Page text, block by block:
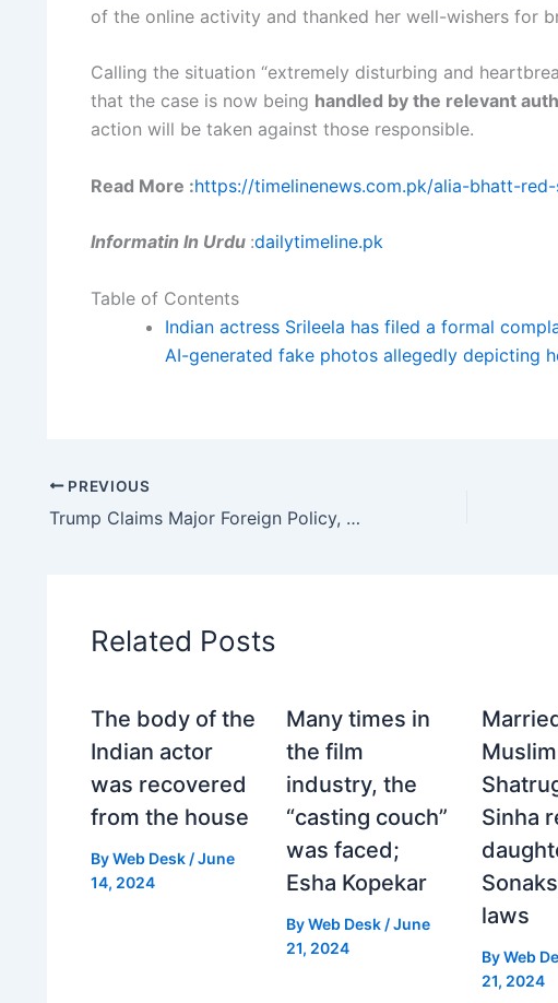
of the online activity and thanked her well-wishers for
Calling the situation “extremely disturbing and
that the case is now being handled by the relevant
action will be taken against those responsible.
Read More :https://timelinenews.com.pk/alia-bhatt-
Informatin In Urdu :dailytimeline.pk
Table of Contents
Indian actress Srileela has filed a formal
AI-generated fake photos allegedly depicting
PREVIOUS
Trump Claims Major Foreign Policy, Immigration, and Economic Wins in National Address
Related Posts
The body of the
Indian actor
was recovered
from the house
ByWeb Desk /June
14, 2024
Many times in
the film
industry, the
“casting couch”
was faced;
Esha Kopekar
ByWeb Desk /June
21, 2024
Sinha
laws
ByWeb
21, 2024